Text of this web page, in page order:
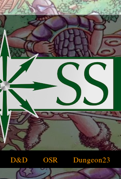
D&D OSR Dungeon23